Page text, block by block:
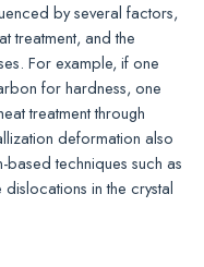
by several factors,
treatment, and the
For example, if one
for hardness, one
treatment through
deformation also
techniques such as
in the crystal